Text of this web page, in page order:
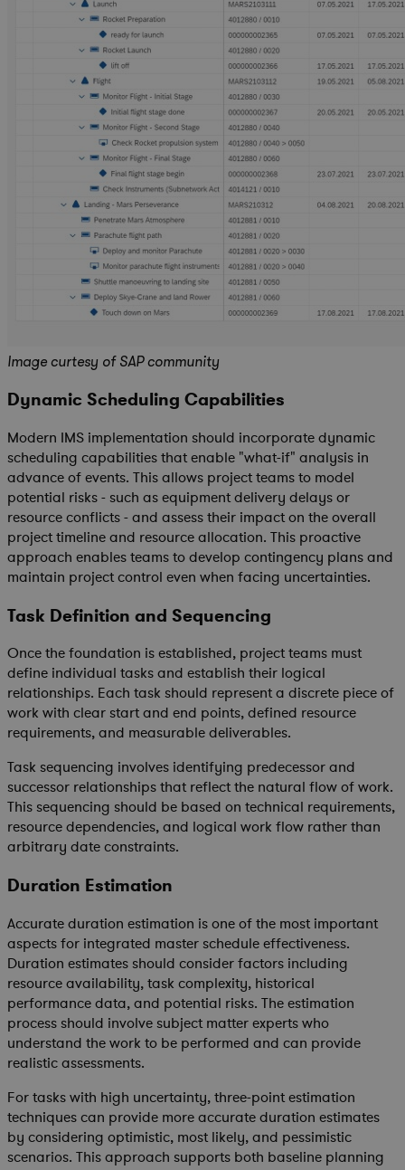
Image curtesy of SAPcommunity
Dynamic Scheduling Capabilities
Modern IMS implementation should incorporate dynamic
scheduling capabilities that enable "what-if" analysis in
advance of events. This allows project teams to model
potential risks - such as equipment delivery delays or
resource conflicts - and assess their impact on the overall
project timeline and resource allocation. This proactive
approach enables teams to develop contingency plans and
maintain project control even when facing uncertainties.
Task Definition and Sequencing
Once the foundation is established, project teams must
define individual tasks and establish their logical
relationships. Each task should represent a discrete piece of
work with clear start and end points, defined resource
requirements, and measurable deliverables.
Task sequencing involves identifying predecessor and
successor relationships that reflect the natural flow of work.
This sequencing should be based on technical requirements,
resource dependencies, and logical work flow rather than
arbitrary date constraints.
Duration Estimation
Accurate duration estimation is one of the most important
aspects for integrated master schedule effectiveness.
Duration estimates should consider factors including
resource availability, task complexity, historical
performance data, and potential risks. The estimation
process should involve subject matter experts who
understand the work to be performed and can provide
realistic assessments.
For tasks with high uncertainty, three-point estimation
techniques can provide more accurate duration estimates
by considering optimistic, most likely, and pessimistic
scenarios. This approach supports both baseline planning